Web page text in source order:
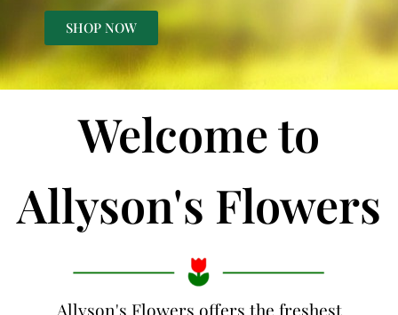
SHOP NOW
Welcome to
Allyson's Flowers
Allyson's Flowers offers the freshest